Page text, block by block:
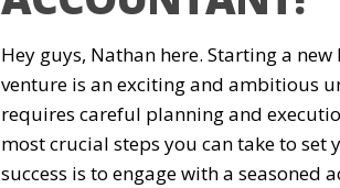
Hey guys, Nathan here. Starting a new
venture is an exciting and ambitious
requires careful planning and
most crucial steps you can take to set
success is to engage with a seasoned